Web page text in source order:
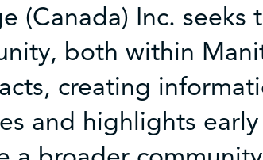
(Canada) Inc.
both within
creating
and highlights